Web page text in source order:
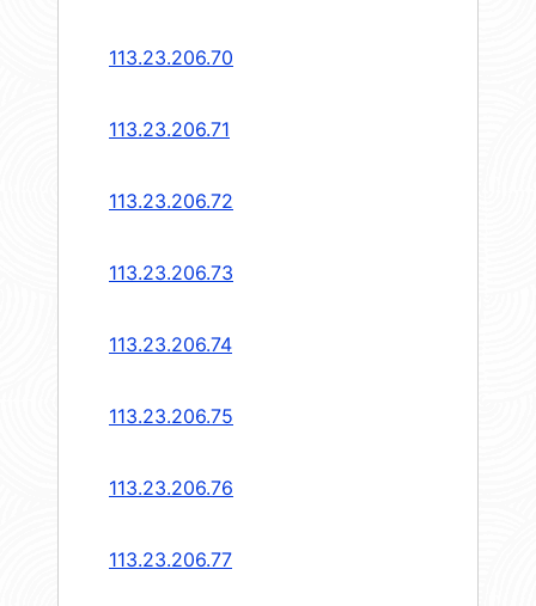
113.23.206.70
113.23.206.71
113.23.206.72
113.23.206.73
113.23.206.74
113.23.206.75
113.23.206.76
113.23.206.77